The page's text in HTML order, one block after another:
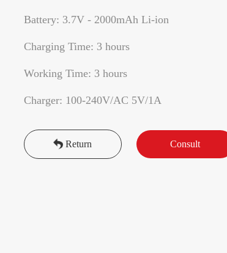
Battery: 3.7V - 2000mAh Li-ion
Charging Time: 3 hours
Working Time: 3 hours
Charger: 100-240V/AC 5V/1A
Return Consult